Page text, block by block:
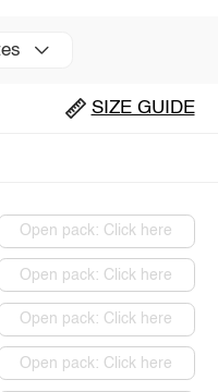
SIZE GUIDE
Open pack: Click here
Open pack: Click here
Open pack: Click here
Open pack: Click here